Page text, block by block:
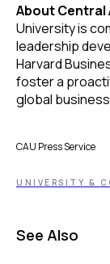
About Central
University is
leadership
Harvard
foster a
global
CAU Press Service
UNIVERSITY &
See Also